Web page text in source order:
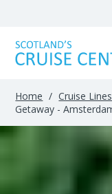
Home / Cruise Lines
Getaway -